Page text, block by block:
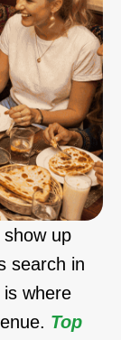
up
search in
is where
Top